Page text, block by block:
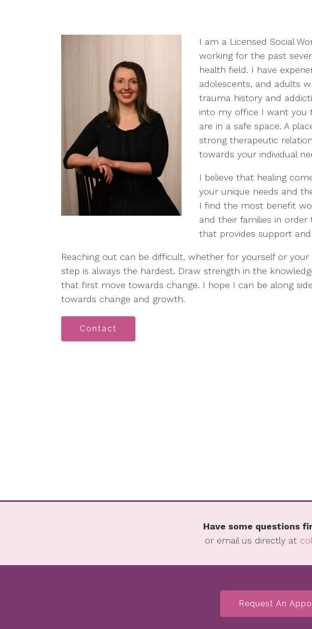
I am a Licensed Social
working for the past
health field. I have
adolescents, and adults
trauma history and
into my office I want you
are in a safe space. A
strong therapeutic
towards your individual
I believe that healing
your unique needs and
I find the most benefit
and their families in
that provides support
Reaching out can be difficult, whether for yourself or
step is always the hardest. Draw strength in the
that first move towards change. I hope I can be along
towards change and growth.
Contact
Have some questions
or email us directly at
Request An